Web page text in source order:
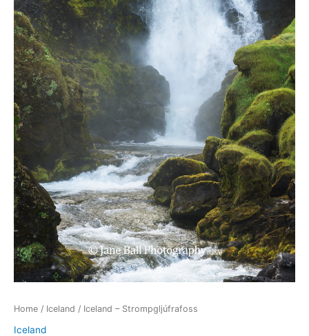
Home / Iceland / Iceland – Strompgljúfrafoss
Iceland